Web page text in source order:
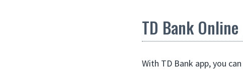
TD Bank
With TD Bank app, you